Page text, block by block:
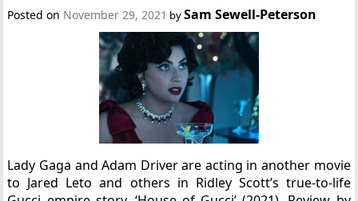
Posted on November 29, 2021 bySam Sewell-Peterson
Lady Gaga and Adam Driver are acting in another movie
to Jared Leto and others in Ridley Scott’s true-to-life